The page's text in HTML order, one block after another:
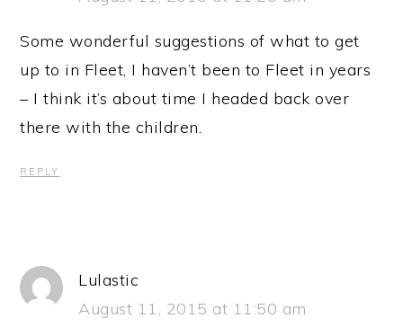
Some wonderful suggestions of what to get
up to in Fleet, I haven’t been to Fleet in years
– I think it’s about time I headed back over
there with the children.
REPLY
Lulastic
August 11, 2015 at 11:50 am